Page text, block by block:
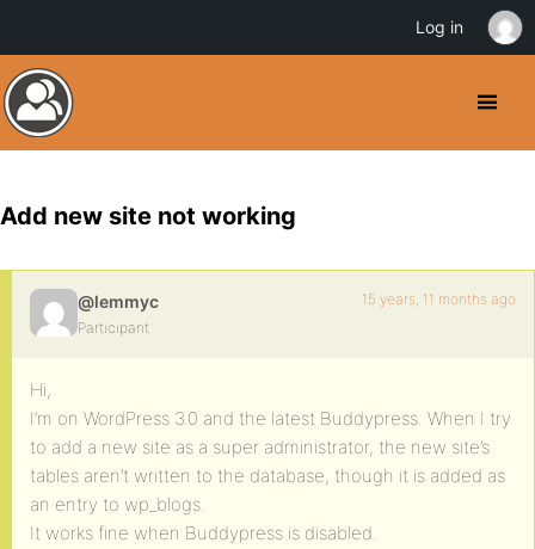
Add new site not working
@lemmyc
Participant
15 years, 11 months ago
Hi,
I’m on WordPress 3.0 and the latest Buddypress. When I try
to add a new site as a super administrator, the new site’s
tables aren’t written to the database, though it is added as
an entry to wp_blogs.
It works fine when Buddypress is disabled.
Log in